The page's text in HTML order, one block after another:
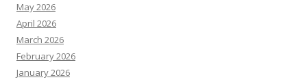
May 2026
April 2026
March 2026
February 2026
January 2026